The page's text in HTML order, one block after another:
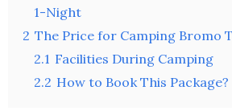
1-Night
2 The Price for Camping Bromo
2.1 Facilities During Camping
2.2 How to Book This Package?